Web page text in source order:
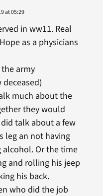
at 05:29
in ww11. Real
as a physicians
army
much about the
they would
talk about a few
leg an not having
Or the time
and rolling his jeep
his back.
who did the job